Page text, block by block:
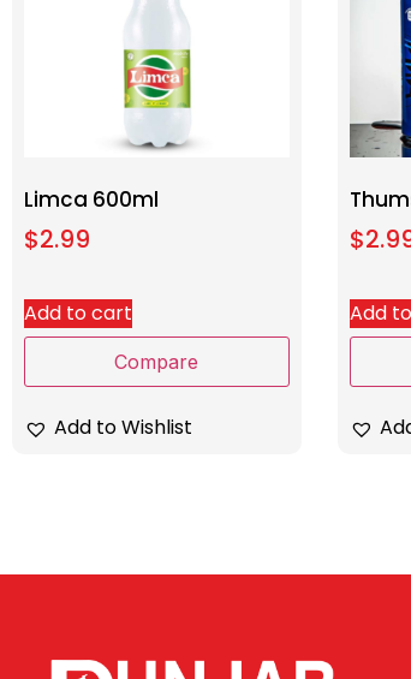
Limca 600ml
$2.99
Add to cart
Compare
Add to Wishlist
$
Add